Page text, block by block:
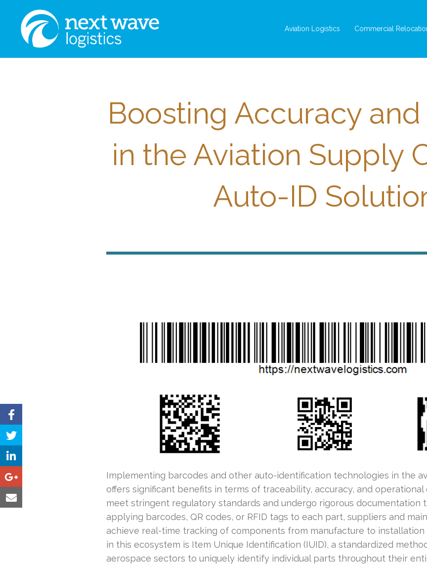
Aviation Logistics Commercial
Boosting Accuracy
in the Aviation Supply
Auto-ID
Implementing barcodes and other auto-identification technologies in the
offers significant benefits in terms of traceability, accuracy, and operational
meet stringent regulatory standards and undergo rigorous documentation
applying barcodes, QR codes, or RFID tags to each part, suppliers and
achieve real-time tracking of components from manufacture to
in this ecosystem is Item Unique Identification (IUID), a standardized
aerospace sectors to uniquely identify individual parts throughout their